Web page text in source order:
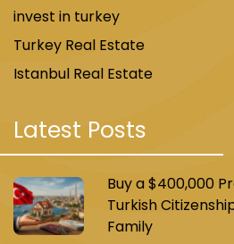
invest in turkey
Turkey Real Estate
Istanbul Real Estate
Latest Posts
Buy a $400,000
Turkish
Family